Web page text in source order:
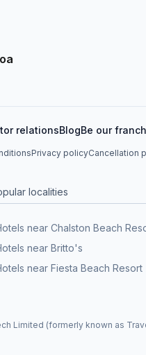
relationsBlogBe our
Privacy policyCancellation
localities
near Chalston Beach
near Britto's
near Fiesta Beach Resort
Limited (formerly known as